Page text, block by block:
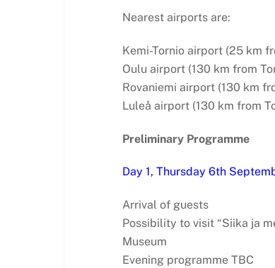
Nearest airports are:
Kemi-Tornio airport (25 km
Oulu airport (130 km from
Rovaniemi airport (130 km
Luleå airport (130 km from
Preliminary Programme
Day 1, Thursday 6th
Arrival of guests
Possibility to visit “Siika ja
Museum
Evening programme TBC